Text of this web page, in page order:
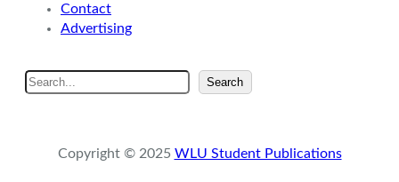
Contact
Advertising
S
e
Search
Copyright © 2025 WLU Student Publications